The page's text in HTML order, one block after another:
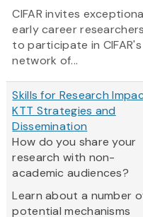
CIFAR invites
early career researchers
to participate in CIFAR's
network of...
Skills for Research
KTT Strategies and
Dissemination
How do you share your
research with non-
academic audiences?
Learn about a number
potential mechanisms